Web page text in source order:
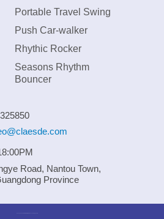
Portable Travel Swing
Push Car-walker
Rhythic Rocker
Seasons Rhythm
Bouncer
Road, Nantou Town,
Province